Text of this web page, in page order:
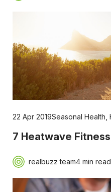
22 Apr 2019Seasonal Health
7 Heatwave
realbuzz team4 min read